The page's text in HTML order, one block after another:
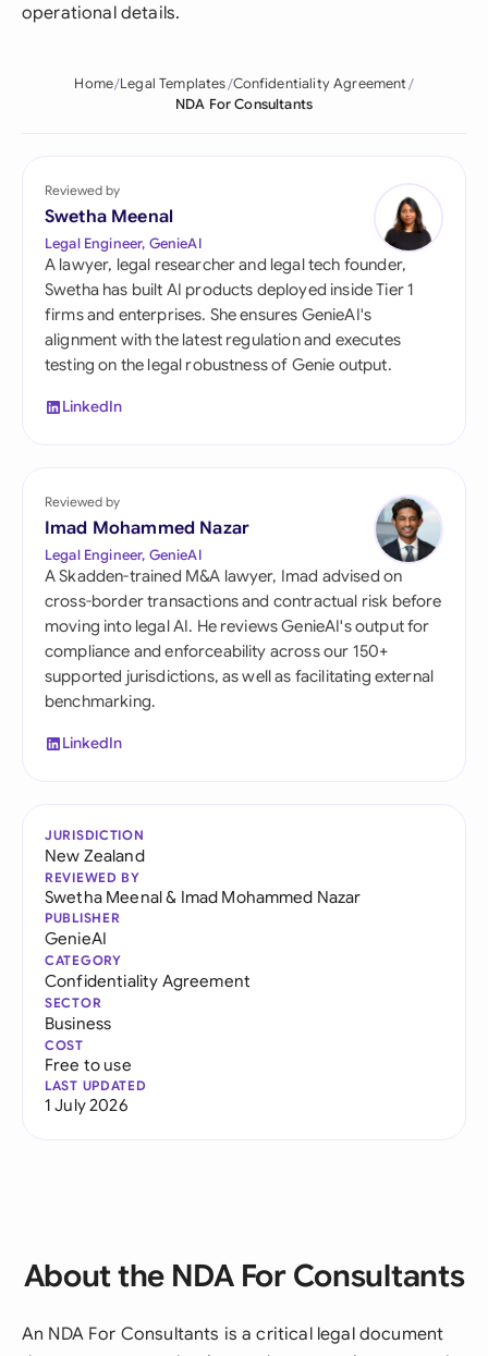
operational details.
Home Legal Templates Confidentiality Agreement
NDA For Consultants
Reviewed by
Swetha Meenal
Legal Engineer, GenieAI
A lawyer, legal researcher and legal tech founder,
Swetha has built AI products deployed inside Tier 1
firms and enterprises. She ensures GenieAI's
alignment with the latest regulation and executes
testing on the legal robustness of Genie output.
LinkedIn
Reviewed by
Imad Mohammed Nazar
Legal Engineer, GenieAI
A Skadden-trained M&A lawyer, Imad advised on
cross-border transactions and contractual risk before
moving into legal AI. He reviews GenieAI's output for
compliance and enforceability across our 150+
supported jurisdictions, as well as facilitating external
benchmarking.
LinkedIn
JURISDICTION
New Zealand
REVIEWED BY
Swetha Meenal& Imad Mohammed Nazar
PUBLISHER
GenieAI
CATEGORY
Confidentiality Agreement
SECTOR
Business
COST
Free to use
LAST UPDATED
1 July 2026
About the NDA For Consultants
An NDA For Consultants is a critical legal document